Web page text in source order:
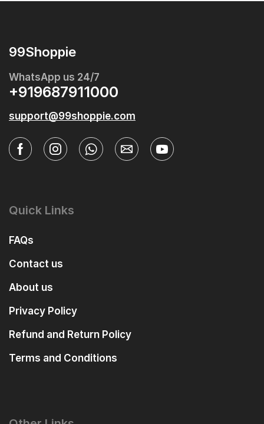
99Shoppie
WhatsApp us 24/7
+919687911000
support@99shoppie.com
Quick Links
FAQs
Contact us
About us
Privacy Policy
Refund and Return Policy
Terms and Conditions